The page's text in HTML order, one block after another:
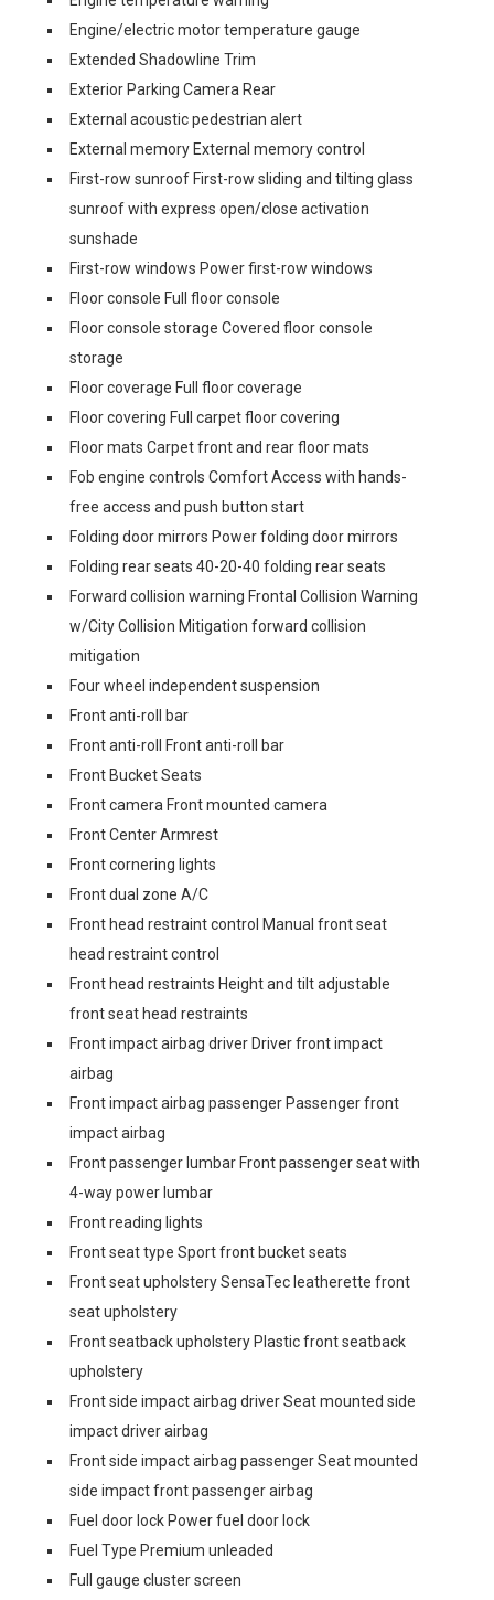
Engine/electric motor temperature gauge
Extended Shadowline Trim
Exterior Parking Camera Rear
External acoustic pedestrian alert
External memory External memory control
First-row sunroof First-row sliding and tilting glass
sunroof with express open/close activation
sunshade
First-row windows Power first-row windows
Floor console Full floor console
Floor console storage Covered floor console
storage
Floor coverage Full floor coverage
Floor covering Full carpet floor covering
Floor mats Carpet front and rear floor mats
Fob engine controls Comfort Access with hands-
free access and push button start
Folding door mirrors Power folding door mirrors
Folding rear seats 40-20-40 folding rear seats
Forward collision warning Frontal Collision Warning
w/City Collision Mitigation forward collision
mitigation
Four wheel independent suspension
Front anti-roll bar
Front anti-roll Front anti-roll bar
Front Bucket Seats
Front camera Front mounted camera
Front Center Armrest
Front cornering lights
Front dual zone A/C
Front head restraint control Manual front seat
head restraint control
Front head restraints Height and tilt adjustable
front seat head restraints
Front impact airbag driver Driver front impact
airbag
Front impact airbag passenger Passenger front
impact airbag
Front passenger lumbar Front passenger seat with
4-way power lumbar
Front reading lights
Front seat type Sport front bucket seats
Front seat upholstery SensaTec leatherette front
seat upholstery
Front seatback upholstery Plastic front seatback
upholstery
Front side impact airbag driver Seat mounted side
impact driver airbag
Front side impact airbag passenger Seat mounted
side impact front passenger airbag
Fuel door lock Power fuel door lock
Fuel Type Premium unleaded
Full gauge cluster screen